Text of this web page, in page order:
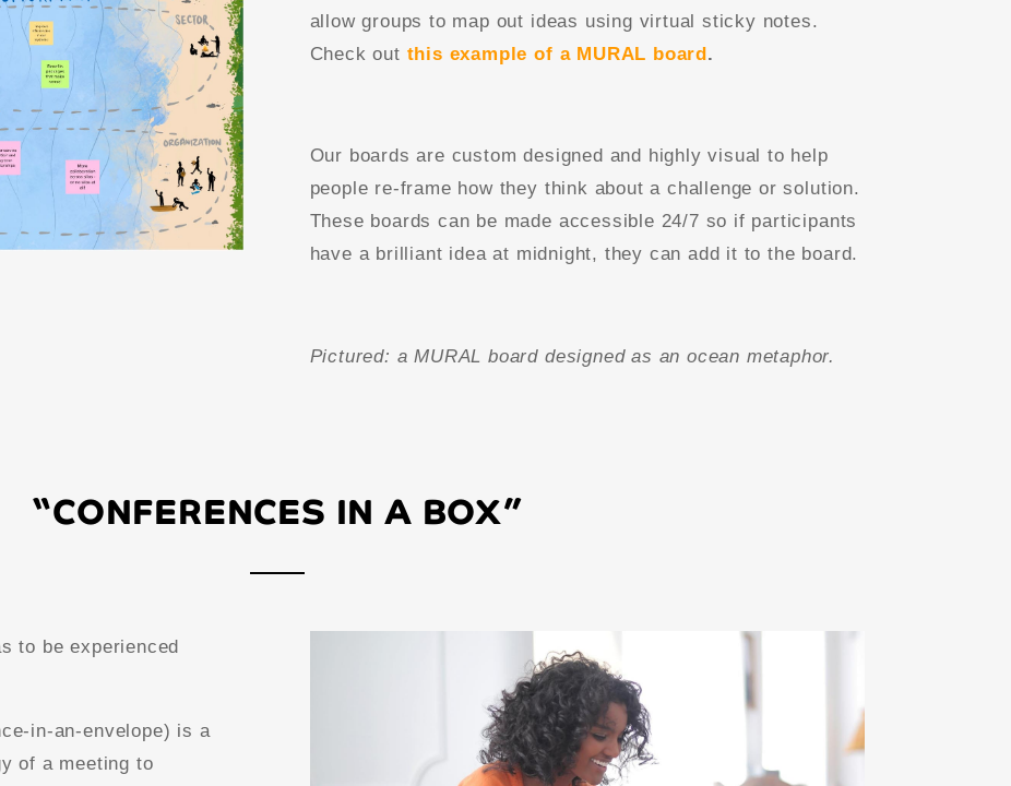
allow groups to map out ideas using virtual sticky notes.
Check out this example of a MURAL board.
Our boards are custom designed and highly visual to help
people re-frame how they think about a challenge or solution.
These boards can be made accessible 24/7 so if participants
have a brilliant idea at midnight, they can add it to the board.
Pictured: a MURAL board designed as an ocean metaphor.
“CONFERENCES IN A BOX”
to be experienced
in-an-envelope) is a
of a meeting to